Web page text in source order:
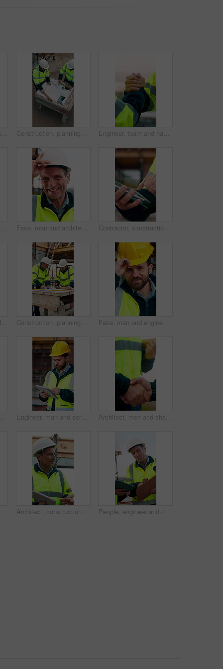
Construction site, team and talk with laptop, meeting and project feedback for building development. Engineer, planning or men outdoor with computer for infrastructure, idea and safety evaluation Construction, planning and talking with people on building site for project management or review. Above, documents and floor plan with men outdoor for architecture, property development or teamwork Engineer, team and handshake for construction with collaboration, renovation or plan. Contractor, civil engineering or men in partnership for real estate, project management or onboarding outdoor
Construction, feedback or engineer outdoor with phone call, task brief or inspection update in chat. Smile, man or mature contractor with tablet, site report or communication in project coordination. Face, man and architect with helmet for construction, inspection and building development. Portrait, mature person or hard hat for quality control, urban infrastructure and expansion for architecture Contractor, construction site and hands with tablet, typing or urban planning for quality control. Inspection, digital tech and man with project management for civil engineering or development
Construction, team and engineer planning with checklist, building development or blueprint review. Architect, talk and men outdoor with clipboard, strategy or project schedule at site from above Construction, planning and teamwork with men on building site for project management or review. Documents, floor plan and writing with people outdoor for architecture, design or property development Face, man and engineer with helmet outdoor for inspection, building development and construction. Portrait, male person or hard hat for safety, industrial infrastructure and engineering for expansion
building development and engineering for expansion Engineer, man and scroll on construction site with tablet, review building design and online research. Engineering, person and check remodeling project outdoor with tech, risk assessment or planning. Architect, men and shake hands for partnership in construction with collaboration, greeting or plan. Contractor, civil engineering or people for real estate, project management or onboarding outdoor
for quality control, urban infrastructure and expansion for architecture Architect, construction site and man with tablet for planning, discussion or meeting for decision. Mature Inspection, tech and contractor with project management for civil engineering or development People, engineer and clipboard with tablet outdoor for inspection, safety report and construction. Men, discussion or digital for online floor plan, quality control checklist and building development